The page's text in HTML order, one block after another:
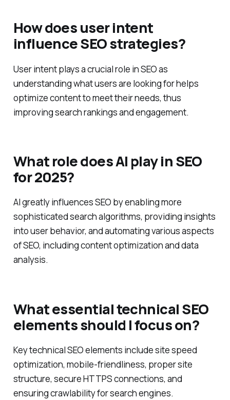
How does user intent
influence SEO strategies?
User intent plays a crucial role in SEO as
understanding what users are looking for helps
optimize content to meet their needs, thus
What role does AI play in SEO
AI greatly influences SEO by enabling more
sophisticated search algorithms, providing insights
into user behavior, and automating various aspects
of SEO, including content optimization and data
What essential technical SEO
Key technical SEO elements include site speed
optimization, mobile-friendliness, proper site
structure, secure HTTPS connections, and